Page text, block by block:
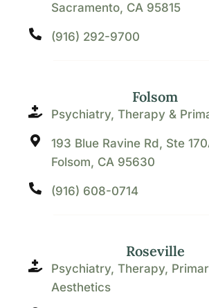
Sacramento, CA 95815
(916) 292-9700
Folsom
Psychiatry, Therapy &
193 Blue Ravine Rd, Ste
Folsom, CA 95630
(916) 608-0714
Roseville
Psychiatry, Therapy,
Aesthetics